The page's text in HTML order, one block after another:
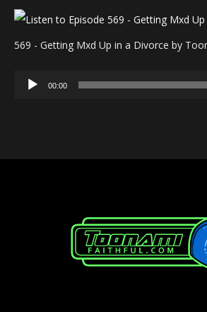
569 - Getting Mxd Up in a Divorce by
Audio
00:00